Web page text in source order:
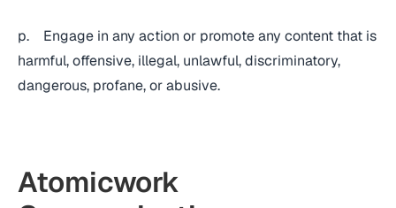
p. Engage in any action or promote any content that is
harmful, offensive, illegal, unlawful, discriminatory,
dangerous, profane, or abusive.
Atomicwork